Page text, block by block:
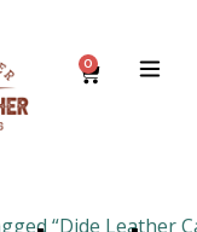
0
“Dide Leather